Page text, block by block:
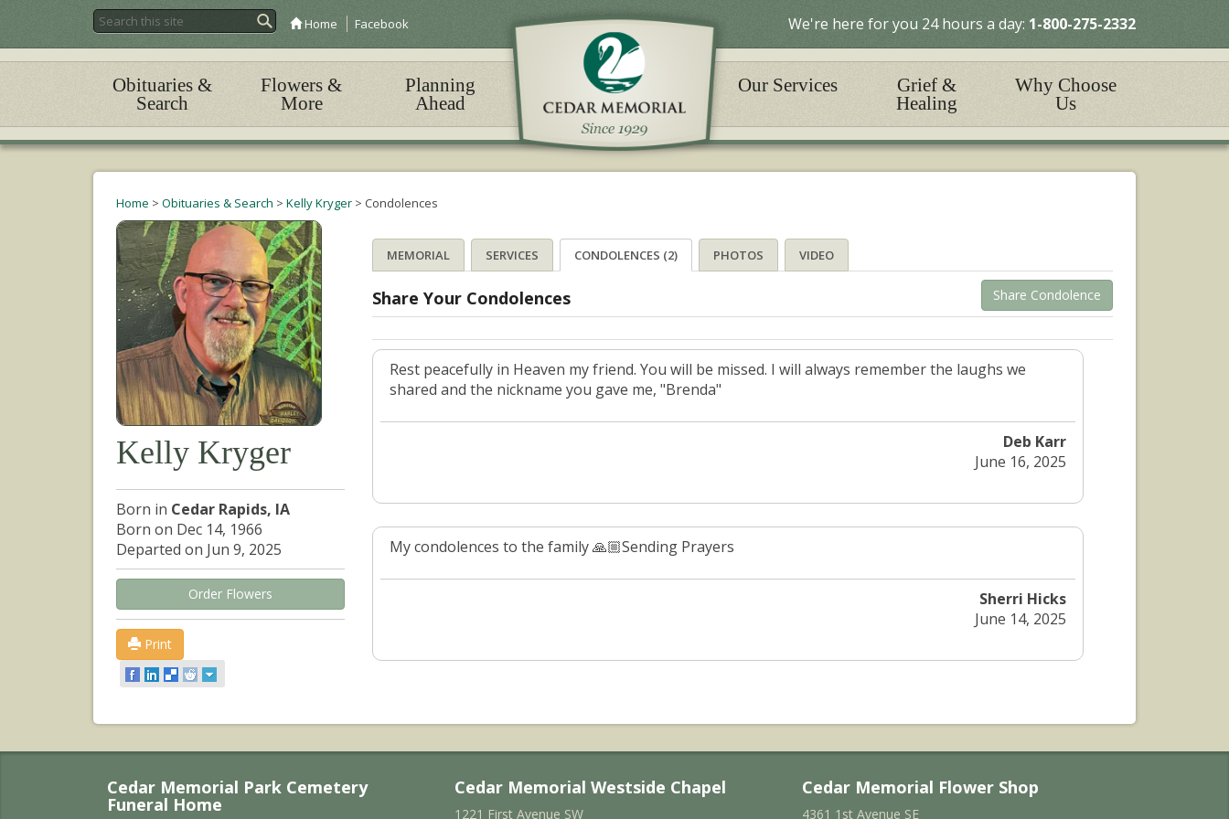
Home Facebook We're here for you 24 hours a day: 1-800-275-2332
Obituaries &
Search
Flowers &
More
Planning
Ahead
Our Services
Grief &
Healing
Why Choose
Us
Home > Obituaries & Search > Kelly Kryger > Condolences
Kelly Kryger
Born in Cedar Rapids, IA
Born on Dec 14, 1966
Departed on Jun 9, 2025
Order Flowers
Print
MEMORIAL SERVICES CONDOLENCES (2) PHOTOS VIDEO
Share Condolence
Share Your Condolences
Rest peacefully in Heaven my friend. You will be missed. I will always remember the laughs we
shared and the nickname you gave me, "Brenda"
Deb Karr
June 16, 2025
My condolences to the family 🙏🏼Sending Prayers
Sherri Hicks
June 14, 2025
Cedar Memorial Park Cemetery
Funeral Home
Cedar Memorial Westside Chapel
1221 First Avenue SW
Cedar Memorial Flower Shop
4361 1st Avenue SE